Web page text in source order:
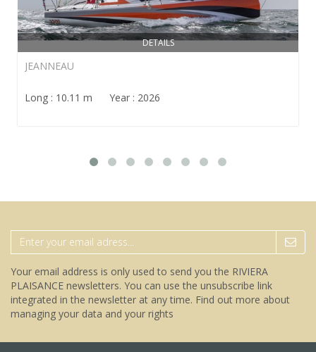
DETAILS
JEANNEAU
Long : 10.11 m Year : 2026
Your email address is only used to send you the RIVIERA
PLAISANCE newsletters. You can use the unsubscribe link
integrated in the newsletter at any time. Find out more about
managing your data and your rights